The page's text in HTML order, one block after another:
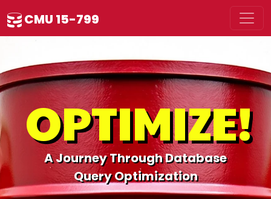
CMU 15-799
OPTIMIZE!
A Journey Through Database
Query Optimization